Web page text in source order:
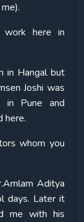
here in
in Hangal but
Joshi was
Pune and
here.
whom you
Aditya
days. Later it
me with his